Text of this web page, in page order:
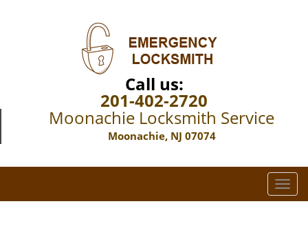
Call us:
201-402-2720
Moonachie Locksmith Service
Moonachie, NJ 07074
T
o